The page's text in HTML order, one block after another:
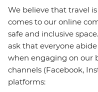
We believe that travel
comes to our online
safe and inclusive
ask that everyone
when engaging on our
channels (Facebook,
platforms: